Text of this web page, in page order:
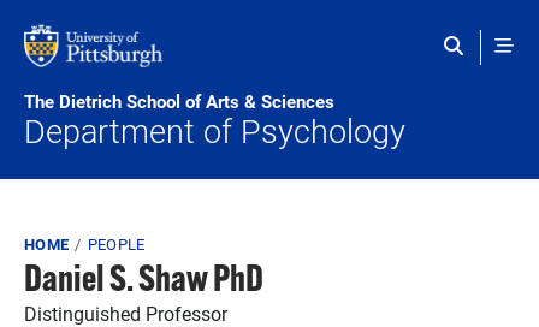
The Dietrich School of Arts & Sciences
Department of Psychology
Breadcrumb
HOME PEOPLE
Daniel S. Shaw PhD
Distinguished Professor